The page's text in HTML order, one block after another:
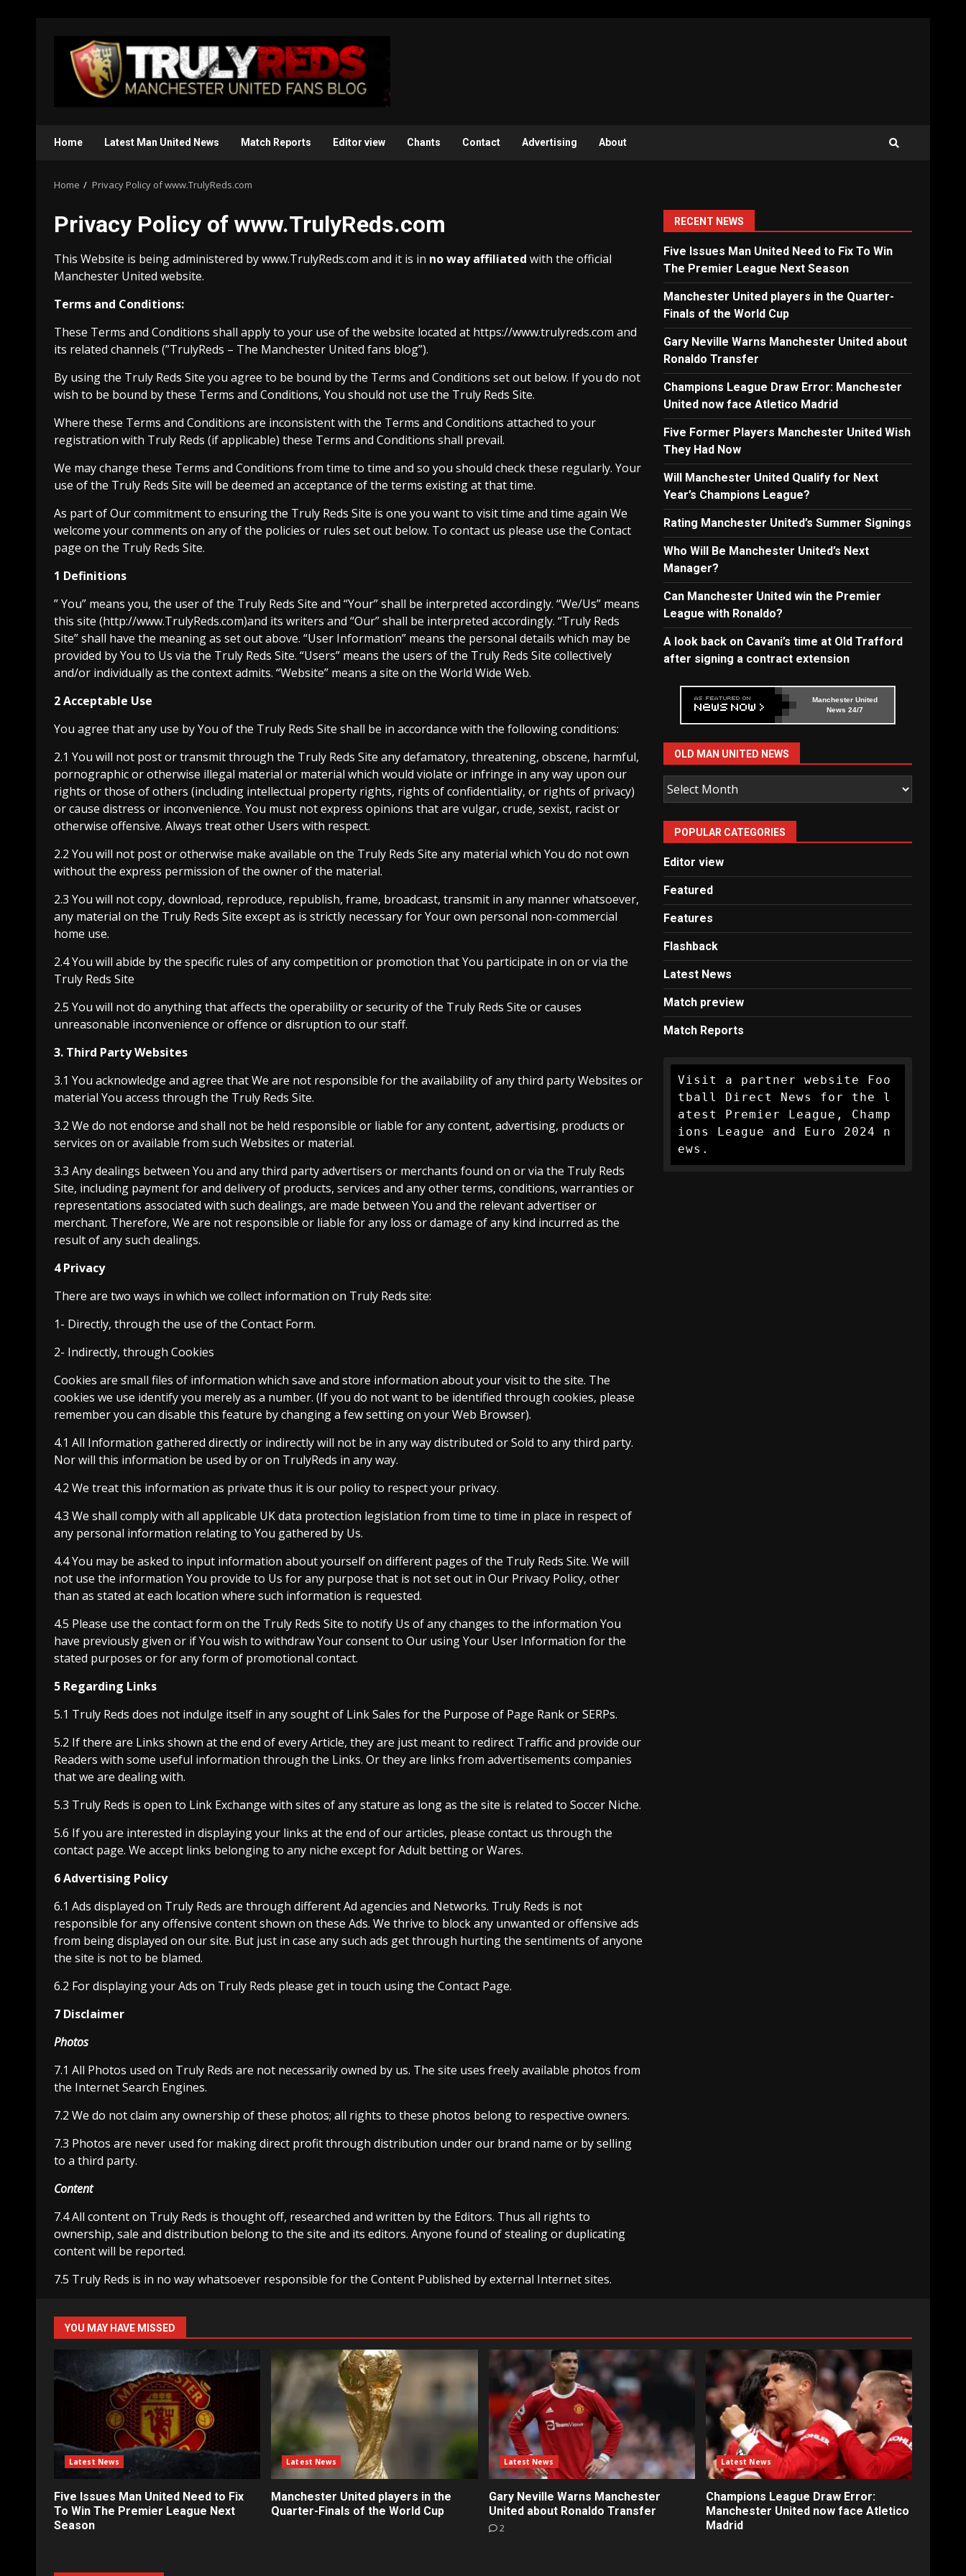
content
Home Latest Man United News Match Reports Editor view Chants Contact Advertising About
Home Privacy Policy of www.TrulyReds.com
Privacy Policy of www.TrulyReds.com
This Website is being administered by www.TrulyReds.com and it is in no way affiliated with the official
Manchester United website.
Terms and Conditions:
These Terms and Conditions shall apply to your use of the website located at https://www.trulyreds.com and
its related channels (”TrulyReds – The Manchester United fans blog”).
By using the Truly Reds Site you agree to be bound by the Terms and Conditions set out below. If you do not
wish to be bound by these Terms and Conditions, You should not use the Truly Reds Site.
Where these Terms and Conditions are inconsistent with the Terms and Conditions attached to your
registration with Truly Reds (if applicable) these Terms and Conditions shall prevail.
We may change these Terms and Conditions from time to time and so you should check these regularly. Your
use of the Truly Reds Site will be deemed an acceptance of the terms existing at that time.
As part of Our commitment to ensuring the Truly Reds Site is one you want to visit time and time again We
welcome your comments on any of the policies or rules set out below. To contact us please use the Contact
page on the Truly Reds Site.
1 Definitions
” You” means you, the user of the Truly Reds Site and “Your” shall be interpreted accordingly. “We/Us” means
this site (http://www.TrulyReds.com)and its writers and “Our” shall be interpreted accordingly. “Truly Reds
Site” shall have the meaning as set out above. “User Information” means the personal details which may be
provided by You to Us via the Truly Reds Site. “Users” means the users of the Truly Reds Site collectively
and/or individually as the context admits. “Website” means a site on the World Wide Web.
2 Acceptable Use
You agree that any use by You of the Truly Reds Site shall be in accordance with the following conditions:
2.1 You will not post or transmit through the Truly Reds Site any defamatory, threatening, obscene, harmful,
pornographic or otherwise illegal material or material which would violate or infringe in any way upon our
rights or those of others (including intellectual property rights, rights of confidentiality, or rights of privacy)
or cause distress or inconvenience. You must not express opinions that are vulgar, crude, sexist, racist or
otherwise offensive. Always treat other Users with respect.
2.2 You will not post or otherwise make available on the Truly Reds Site any material which You do not own
without the express permission of the owner of the material.
2.3 You will not copy, download, reproduce, republish, frame, broadcast, transmit in any manner whatsoever,
any material on the Truly Reds Site except as is strictly necessary for Your own personal non-commercial
home use.
2.4 You will abide by the specific rules of any competition or promotion that You participate in on or via the
Truly Reds Site
2.5 You will not do anything that affects the operability or security of the Truly Reds Site or causes
unreasonable inconvenience or offence or disruption to our staff.
3. Third Party Websites
3.1 You acknowledge and agree that We are not responsible for the availability of any third party Websites or
material You access through the Truly Reds Site.
3.2 We do not endorse and shall not be held responsible or liable for any content, advertising, products or
services on or available from such Websites or material.
3.3 Any dealings between You and any third party advertisers or merchants found on or via the Truly Reds
Site, including payment for and delivery of products, services and any other terms, conditions, warranties or
representations associated with such dealings, are made between You and the relevant advertiser or
merchant. Therefore, We are not responsible or liable for any loss or damage of any kind incurred as the
result of any such dealings.
4 Privacy
There are two ways in which we collect information on Truly Reds site:
1- Directly, through the use of the Contact Form.
2- Indirectly, through Cookies
Cookies are small files of information which save and store information about your visit to the site. The
cookies we use identify you merely as a number. (If you do not want to be identified through cookies, please
remember you can disable this feature by changing a few setting on your Web Browser).
4.1 All Information gathered directly or indirectly will not be in any way distributed or Sold to any third party.
Nor will this information be used by or on TrulyReds in any way.
4.2 We treat this information as private thus it is our policy to respect your privacy.
4.3 We shall comply with all applicable UK data protection legislation from time to time in place in respect of
any personal information relating to You gathered by Us.
4.4 You may be asked to input information about yourself on different pages of the Truly Reds Site. We will
not use the information You provide to Us for any purpose that is not set out in Our Privacy Policy, other
than as stated at each location where such information is requested.
4.5 Please use the contact form on the Truly Reds Site to notify Us of any changes to the information You
have previously given or if You wish to withdraw Your consent to Our using Your User Information for the
stated purposes or for any form of promotional contact.
5 Regarding Links
5.1 Truly Reds does not indulge itself in any sought of Link Sales for the Purpose of Page Rank or SERPs.
5.2 If there are Links shown at the end of every Article, they are just meant to redirect Traffic and provide our
Readers with some useful information through the Links. Or they are links from advertisements companies
that we are dealing with.
5.3 Truly Reds is open to Link Exchange with sites of any stature as long as the site is related to Soccer Niche.
5.6 If you are interested in displaying your links at the end of our articles, please contact us through the
contact page. We accept links belonging to any niche except for Adult betting or Wares.
6 Advertising Policy
6.1 Ads displayed on Truly Reds are through different Ad agencies and Networks. Truly Reds is not
responsible for any offensive content shown on these Ads. We thrive to block any unwanted or offensive ads
from being displayed on our site. But just in case any such ads get through hurting the sentiments of anyone
the site is not to be blamed.
6.2 For displaying your Ads on Truly Reds please get in touch using the Contact Page.
7 Disclaimer
Photos
7.1 All Photos used on Truly Reds are not necessarily owned by us. The site uses freely available photos from
the Internet Search Engines.
7.2 We do not claim any ownership of these photos; all rights to these photos belong to respective owners.
7.3 Photos are never used for making direct profit through distribution under our brand name or by selling
to a third party.
Content
7.4 All content on Truly Reds is thought off, researched and written by the Editors. Thus all rights to
ownership, sale and distribution belong to the site and its editors. Anyone found of stealing or duplicating
content will be reported.
7.5 Truly Reds is in no way whatsoever responsible for the Content Published by external Internet sites.
RECENT NEWS
Five Issues Man United Need to Fix To Win
The Premier League Next Season
Manchester United players in the Quarter-
Finals of the World Cup
Gary Neville Warns Manchester United about
Ronaldo Transfer
Champions League Draw Error: Manchester
United now face Atletico Madrid
Five Former Players Manchester United Wish
They Had Now
Will Manchester United Qualify for Next
Year’s Champions League?
Rating Manchester United’s Summer Signings
Who Will Be Manchester United’s Next
Manager?
Can Manchester United win the Premier
League with Ronaldo?
A look back on Cavani’s time at Old Trafford
after signing a contract extension
Manchester United
News 24/7
OLD MAN UNITED NEWS
Old
Man
United
News
POPULAR CATEGORIES
Editor view
Featured
Features
Flashback
Latest News
Match preview
Match Reports
Visit a partner website Foo
tball Direct News for the l
atest Premier League, Champ
ions League and Euro 2024 n
ews.
YOU MAY HAVE MISSED
Latest News
Five Issues Man United Need to Fix
To Win The Premier League Next
Season
Latest News
Manchester United players in the
Quarter-Finals of the World Cup
Latest News
Gary Neville Warns Manchester
United about Ronaldo Transfer
2
Latest News
Champions League Draw Error:
Manchester United now face Atletico
Madrid